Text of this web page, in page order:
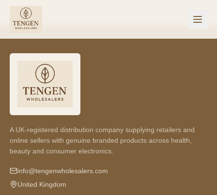
A UK-registered distribution company supplying retailers and
online sellers with genuine branded products across health,
beauty and consumer electronics.
info@tengenwholesalers.com
United Kingdom